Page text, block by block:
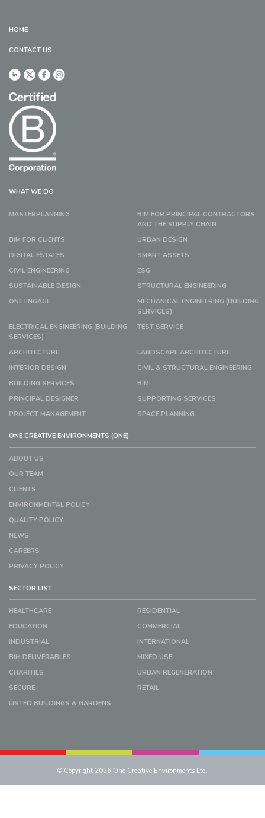
HOME
CONTACT US
WHAT WE DO
MASTERPLANNING
BIM FOR PRINCIPAL CONTRACTORS
AND THE SUPPLY CHAIN
BIM FOR CLIENTS
URBAN DESIGN
DIGITAL ESTATES
SMART ASSETS
CIVIL ENGINEERING
ESG
SUSTAINABLE DESIGN
STRUCTURAL ENGINEERING
ONE ENGAGE
MECHANICAL ENGINEERING (BUILDING
SERVICES)
ELECTRICAL ENGINEERING (BUILDING
SERVICES)
TEST SERVICE
ARCHITECTURE
LANDSCAPE ARCHITECTURE
INTERIOR DESIGN
CIVIL & STRUCTURAL ENGINEERING
BUILDING SERVICES
BIM
PRINCIPAL DESIGNER
SUPPORTING SERVICES
PROJECT MANAGEMENT
SPACE PLANNING
ONE CREATIVE ENVIRONMENTS (ONE)
ABOUT US
OUR TEAM
CLIENTS
ENVIRONMENTAL POLICY
QUALITY POLICY
NEWS
CAREERS
PRIVACY POLICY
SECTOR LIST
HEALTHCARE
RESIDENTIAL
EDUCATION
COMMERCIAL
INDUSTRIAL
INTERNATIONAL
BIM DELIVERABLES
MIXED USE
CHARITIES
URBAN REGENERATION
SECURE
RETAIL
LISTED BUILDINGS & GARDENS
© Copyright 2026 One Creative Environments Ltd.